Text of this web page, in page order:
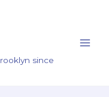
since